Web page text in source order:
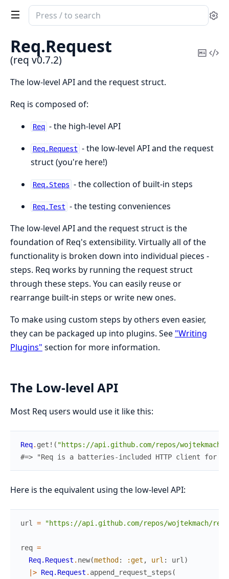
Search
documentation
req
Req.Request
(req v0.7.2)
Copy
The low-level API and the request struct.
Req is composed of:
Req - the high-level API
Req.Request - the low-level API and the request
struct (you're here!)
Req.Steps - the collection of built-in steps
Req.Test - the testing conveniences
The low-level API and the request struct is the
foundation of Req's extensibility. Virtually all of the
functionality is broken down into individual pieces -
steps. Req works by running the request struct
through these steps. You can easily reuse or
rearrange built-in steps or write new ones.
To make using custom steps by others even easier,
they can be packaged up into plugins. See "Writing
Plugins" section for more information.
The Low-level API
Most Req users would use it like this:
Req. get! ( "https://api.github.com/repos/wojtekmach/
#=> "Req is a batteries-included HTTP client for
Here is the equivalent using the low-level API:
url = "https://api.github.com/repos/wojtekmach/req"
req =
Req.Request . new(method : :get , url : url )
|> Req.Request . append_request_steps (